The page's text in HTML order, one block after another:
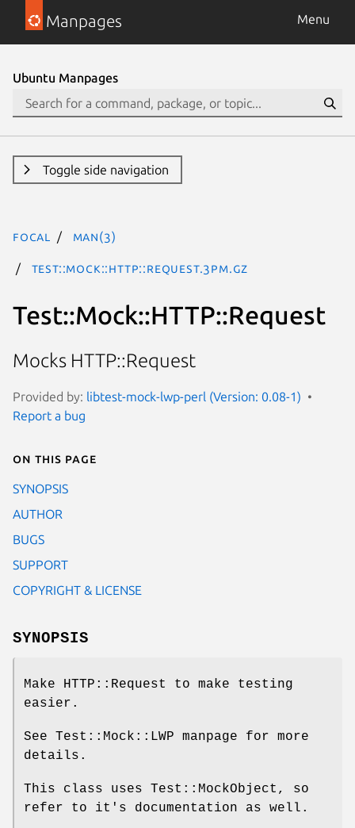
Manpages Menu
Ubuntu Manpages
Toggle side navigation
focal man(3)
Test::Mock::HTTP::Request.3pm.gz
Test::Mock::HTTP::Request
Mocks HTTP::Request
Provided by: libtest-mock-lwp-perl (Version: 0.08-1)
Report a bug
On this page
SYNOPSIS
AUTHOR
BUGS
SUPPORT
COPYRIGHT & LICENSE
SYNOPSIS
Make HTTP::Request to make testing
easier.
See Test::Mock::LWP manpage for more
details.
This class uses Test::MockObject, so
refer to it's documentation as well.